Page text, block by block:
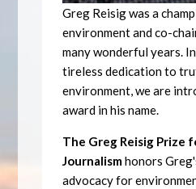
Greg Reisig was a
environment and co-
many wonderful years.
tireless dedication to
environment, we are
award in his name.
The Greg Reisig Prize
Journalismhonors
advocacy for